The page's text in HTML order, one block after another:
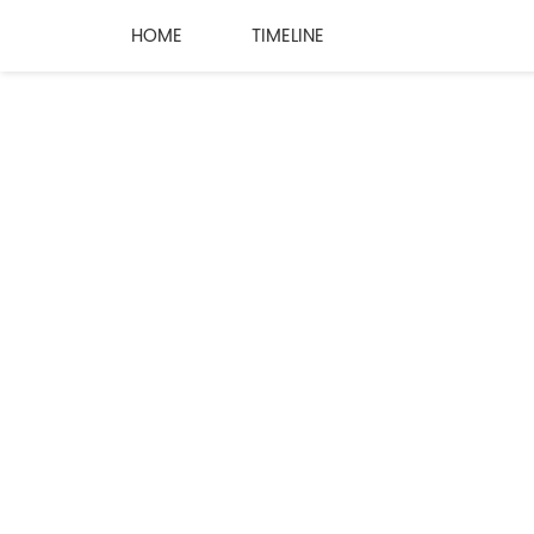
HOME TIMELINE